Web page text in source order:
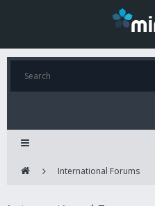
International Forums